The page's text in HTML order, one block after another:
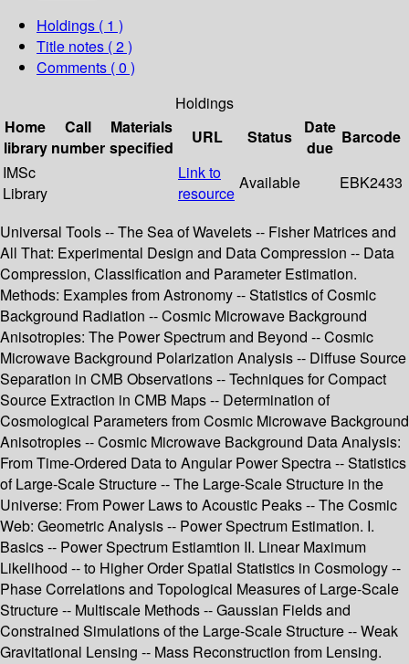
Holdings ( 1 )
Title notes ( 2 )
Comments ( 0 )
Holdings
Home
library
Call
number
Materials
specified
URL Status
Date
due
Barcode
IMSc
Library
Link to
resource
Available EBK2433
Universal Tools -- The Sea of Wavelets -- Fisher Matrices and
All That: Experimental Design and Data Compression -- Data
Compression, Classification and Parameter Estimation.
Methods: Examples from Astronomy -- Statistics of Cosmic
Background Radiation -- Cosmic Microwave Background
Anisotropies: The Power Spectrum and Beyond -- Cosmic
Microwave Background Polarization Analysis -- Diffuse Source
Separation in CMB Observations -- Techniques for Compact
Source Extraction in CMB Maps -- Determination of
Cosmological Parameters from Cosmic Microwave Background
Anisotropies -- Cosmic Microwave Background Data Analysis:
From Time-Ordered Data to Angular Power Spectra -- Statistics
of Large-Scale Structure -- The Large-Scale Structure in the
Universe: From Power Laws to Acoustic Peaks -- The Cosmic
Web: Geometric Analysis -- Power Spectrum Estimation. I.
Basics -- Power Spectrum Estiamtion II. Linear Maximum
Likelihood -- to Higher Order Spatial Statistics in Cosmology --
Phase Correlations and Topological Measures of Large-Scale
Structure -- Multiscale Methods -- Gaussian Fields and
Constrained Simulations of the Large-Scale Structure -- Weak
Gravitational Lensing -- Mass Reconstruction from Lensing.